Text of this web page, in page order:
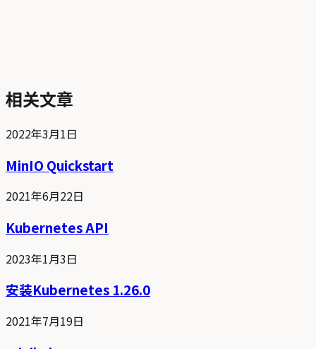
相关文章
2022年3月1日
MinIO Quickstart
2021年6月22日
Kubernetes API
2023年1月3日
安装Kubernetes 1.26.0
2021年7月19日